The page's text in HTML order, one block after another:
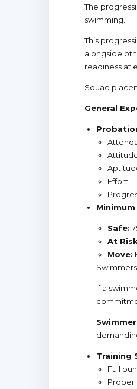
The
swimming.
This
alongside
readiness at
Squad
General
Effort
Safe:
At
Move:
If a
Training
Full
Proper